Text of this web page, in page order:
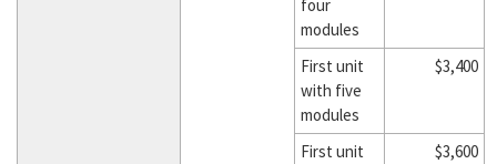
four
modules
First unit
with five
modules
$3,400
First unit
$3,600